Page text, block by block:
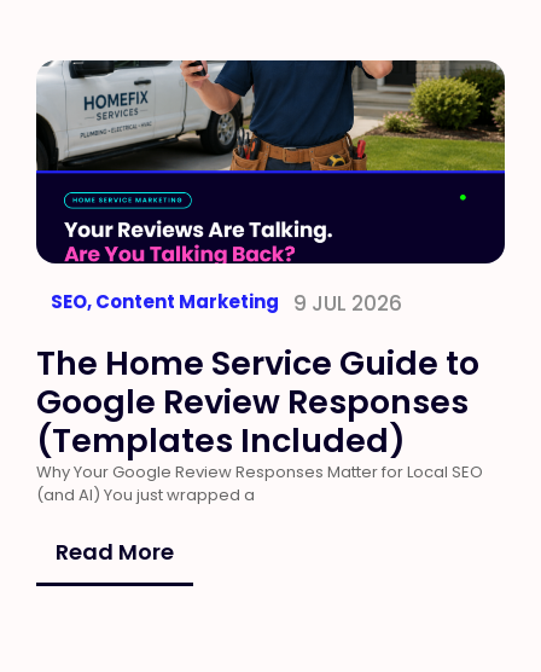
SEO,Content Marketing 9 JUL 2026
The Home Service Guide to
Google Review Responses
(Templates Included)
Why Your Google Review Responses Matter for Local SEO
(and AI) You just wrapped a
Read More